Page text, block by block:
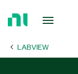
Page LABVIEW